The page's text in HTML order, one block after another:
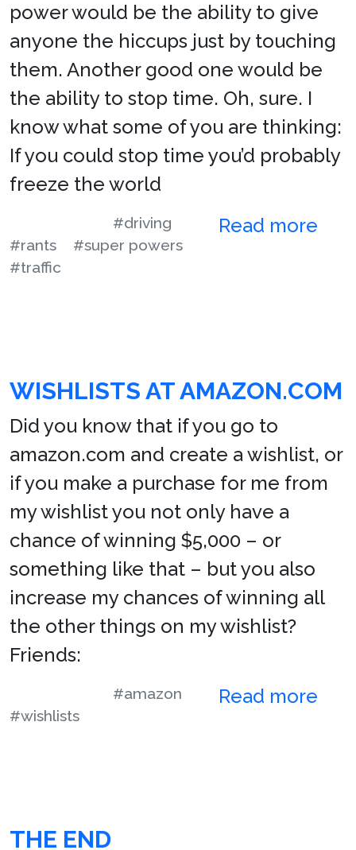
power would be the ability to give
anyone the hiccups just by touching
them. Another good one would be
the ability to stop time. Oh, sure. I
know what some of you are thinking:
If you could stop time you’d probably
freeze the world
Read more
#driving
#rants
#super powers
#traffic
WISHLISTS AT AMAZON.COM
Did you know that if you go to
amazon.com and create a wishlist, or
if you make a purchase for me from
my wishlist you not only have a
chance of winning $5,000 – or
something like that – but you also
increase my chances of winning all
the other things on my wishlist?
Friends:
Read more
#amazon
#wishlists
THE END